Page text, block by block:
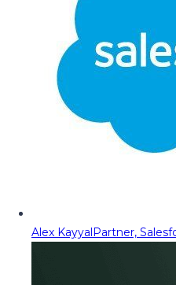
Alex KayyalPartner,